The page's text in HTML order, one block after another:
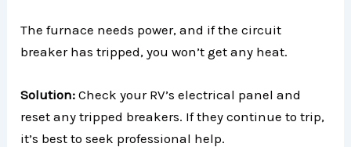
The furnace needs power, and if the circuit
breaker has tripped, you won’t get any heat.
Solution: Check your RV’s electrical panel and
reset any tripped breakers. If they continue to trip,
it’s best to seek professional help.